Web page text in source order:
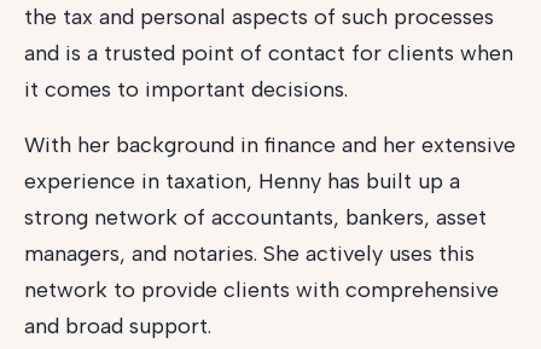
the tax and personal aspects of such processes
and is a trusted point of contact for clients when
it comes to important decisions.
With her background in finance and her extensive
experience in taxation, Henny has built up a
strong network of accountants, bankers, asset
managers, and notaries. She actively uses this
network to provide clients with comprehensive
and broad support.